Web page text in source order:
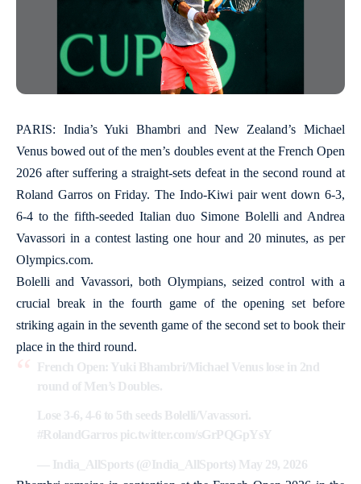
PARIS: India’s Yuki Bhambri and New Zealand’s Michael
Venus bowed out of the men’s doubles event at the French Open
2026 after suffering a straight-sets defeat in the second round at
Roland Garros on Friday. The Indo-Kiwi pair went down 6-3,
6-4 to the fifth-seeded Italian duo Simone Bolelli and Andrea
Vavassori in a contest lasting one hour and 20 minutes, as per
Olympics.com.
Bolelli and Vavassori, both Olympians, seized control with a
crucial break in the fourth game of the opening set before
striking again in the seventh game of the second set to book their
place in the third round.
French Open: Yuki Bhambri/Michael Venus lose in 2nd
round of Men’s Doubles.
Lose 3-6, 4-6 to 5th seeds Bolelli/Vavassori.
#RolandGarros pic.twitter.com/sGrPQGpYsY
— India_AllSports (@India_AllSports) May 29, 2026